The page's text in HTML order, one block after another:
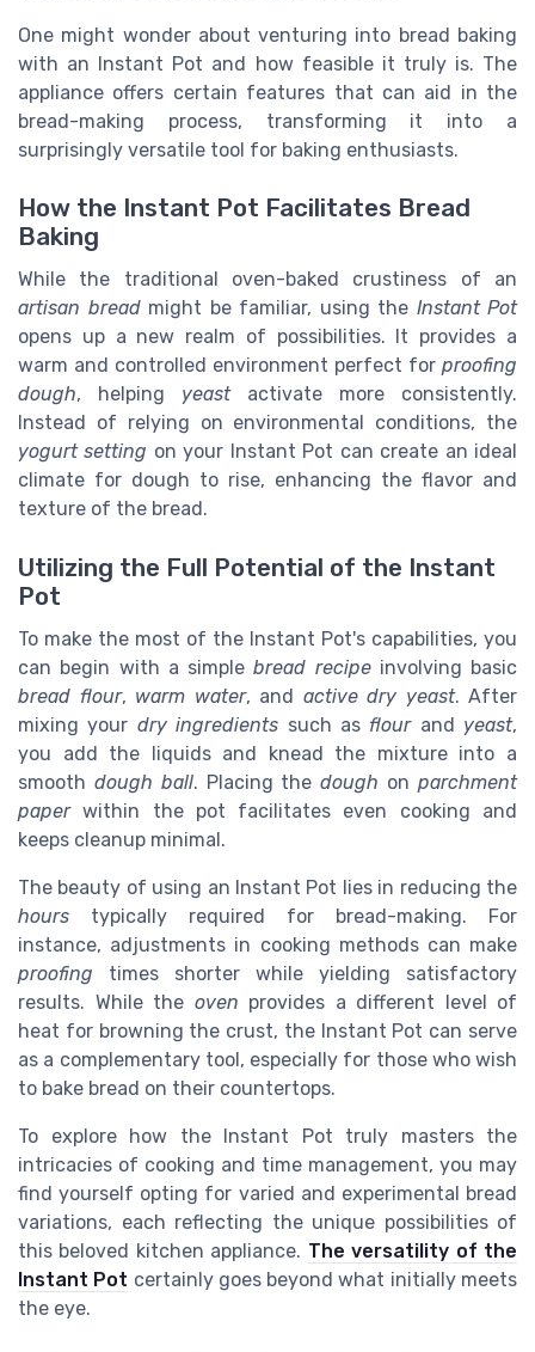
One might wonder about venturing into bread baking
with an Instant Pot and how feasible it truly is. The
appliance offers certain features that can aid in the
bread-making process, transforming it into a
surprisingly versatile tool for baking enthusiasts.
How the Instant Pot Facilitates Bread
Baking
While the traditional oven-baked crustiness of an
artisan breadmight be familiar, using the Instant Pot
opens up a new realm of possibilities. It provides a
warm and controlled environment perfect for proofing
dough, helping yeastactivate more consistently.
Instead of relying on environmental conditions, the
yogurt setting on your Instant Pot can create an ideal
climate for dough to rise, enhancing the flavor and
texture of the bread.
Utilizing the Full Potential of the Instant
Pot
To make the most of the Instant Pot's capabilities, you
can begin with a simplebread recipeinvolving basic
bread flour, warm water, and active dry yeast. After
mixing your dry ingredients such as flourand yeast,
you add the liquids and knead the mixture into a
smooth dough ball. Placing thedough onparchment
paperwithin the pot facilitates even cooking and
keeps cleanup minimal.
The beauty of using an Instant Pot lies in reducing the
hours typically required for bread-making. For
instance, adjustments in cooking methods can make
proofing times shorter while yielding satisfactory
results. While the oven provides a different level of
heat for browning the crust, the Instant Pot can serve
as a complementary tool, especially for those who wish
to bake bread on their countertops.
To explore how the Instant Pot truly masters the
intricacies of cooking and time management, you may
find yourself opting for varied and experimental bread
variations, each reflecting the unique possibilities of
this beloved kitchen appliance. The versatility of the
Instant Pot certainly goes beyond what initially meets
the eye.